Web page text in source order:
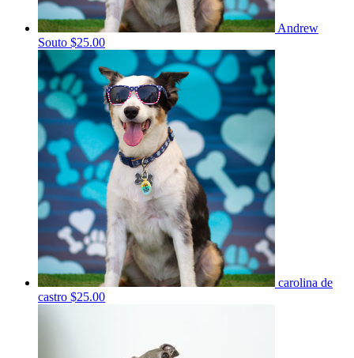
Andrew
Souto $25.00
carolina de
castro $25.00